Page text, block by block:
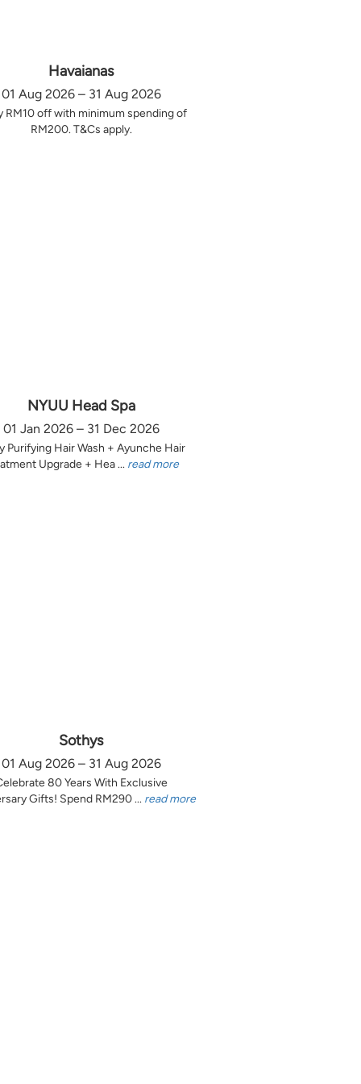
Havaianas
01 Aug 2026 – 31 Aug 2026
RM10 off with minimum spending of
RM200. T&Cs apply.
NYUU Head Spa
01 Jan 2026 – 31 Dec 2026
Purifying Hair Wash + Ayunche Hair
Upgrade + Hea ... read more
Sothys
01 Aug 2026 – 31 Aug 2026
80 Years With Exclusive
Gifts! Spend RM290 ... read more